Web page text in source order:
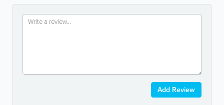
Add Review